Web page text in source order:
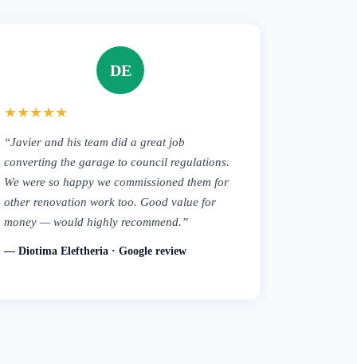
DE
★★★★★
“Javier and his team did a great job
converting the garage to council regulations.
We were so happy we commissioned them for
other renovation work too. Good value for
money — would highly recommend.”
— Diotima Eleftheria · Google review